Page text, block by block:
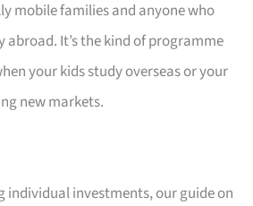
mobile families and anyone who
abroad. It’s the kind of programme
your kids study overseas or your
new markets.
individual investments, our guide on